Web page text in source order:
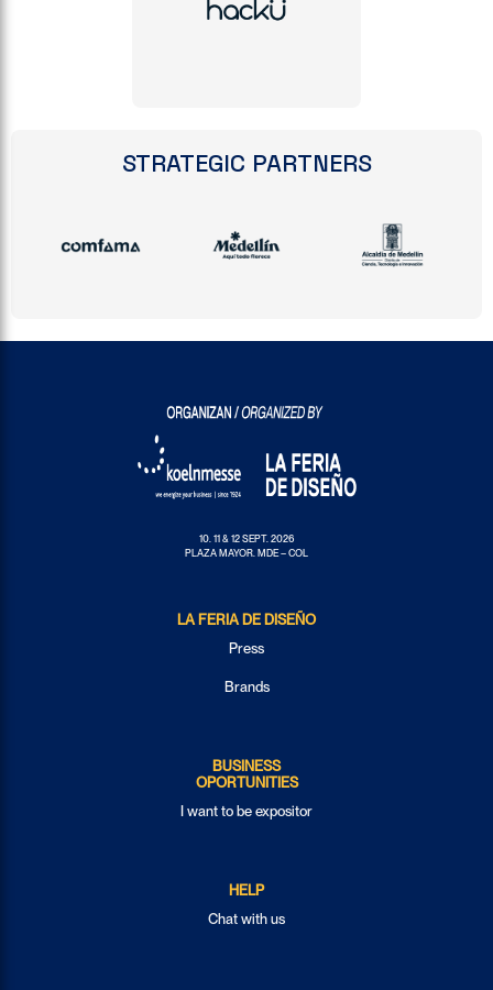
STRATEGIC PARTNERS
10. 11 & 12 SEPT. 2026
PLAZA MAYOR. MDE – COL
LA FERIA DE DISEÑO
Press
Brands
BUSINESS
OPORTUNITIES
I want to be expositor
HELP
Chat with us